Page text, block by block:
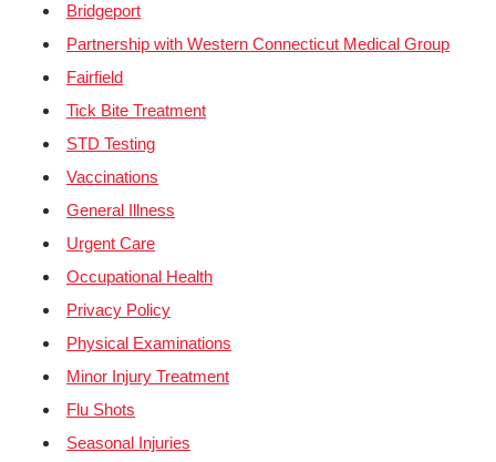
Bridgeport
Partnership with Western Connecticut Medical Group
Fairfield
Tick Bite Treatment
STD Testing
Vaccinations
General Illness
Urgent Care
Occupational Health
Privacy Policy
Physical Examinations
Minor Injury Treatment
Flu Shots
Seasonal Injuries